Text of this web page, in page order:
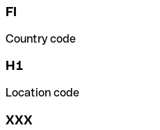
FI
Country code
H1
Location code
XXX